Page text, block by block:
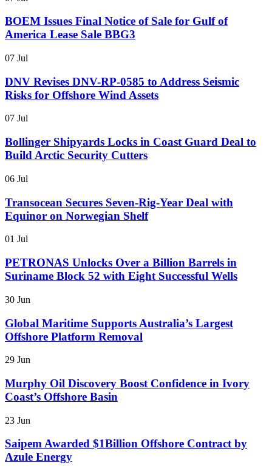
BOEM Issues Final Notice of Sale for Gulf of
America Lease Sale BBG3
07 Jul
DNV Revises DNV-RP-0585 to Address Seismic
Risks for Offshore Wind Assets
07 Jul
Bollinger Shipyards Locks in Coast Guard Deal to
Build Arctic Security Cutters
06 Jul
Transocean Secures Seven-Rig-Year Deal with
Equinor on Norwegian Shelf
01 Jul
PETRONAS Unlocks Over a Billion Barrels in
Suriname Block 52 with Eight Successful Wells
30 Jun
Global Maritime Supports Australia’s Largest
Offshore Platform Removal
29 Jun
Murphy Oil Discovery Boost Confidence in Ivory
Coast’s Offshore Basin
23 Jun
Saipem Awarded $1Billion Offshore Contract by
Azule Energy